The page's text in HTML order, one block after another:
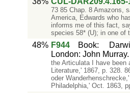
73 85 Chap. 8 Amazons,
America, Edwards who
informs me of this fact,
species 58* (U); in one of
48% F944 Book:
London: John Murray.
the Articulata I have been
Literature,' 1867, p. 328.
oder
Philadelphia,' Oct. 1863,